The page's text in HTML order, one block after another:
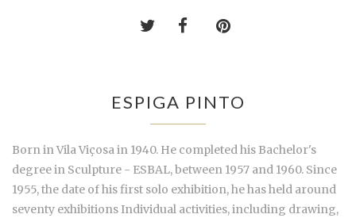
ESPIGA PINTO
Born in Vila Viçosa in 1940. He completed his Bachelor's
degree in Sculpture - ESBAL, between 1957 and 1960. Since
1955, the date of his first solo exhibition, he has held around
seventy exhibitions Individual activities, including drawing,